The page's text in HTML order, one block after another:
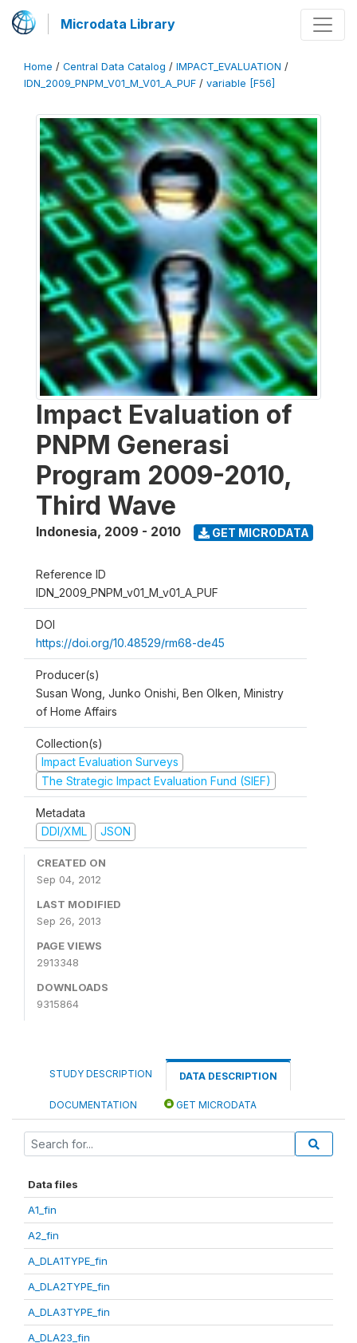
Microdata Library
Home / Central Data Catalog / IMPACT_EVALUATION /
IDN_2009_PNPM_V01_M_V01_A_PUF / variable [F56]
Impact Evaluation of
PNPM Generasi
Program 2009-2010,
Third Wave
Indonesia, 2009 - 2010 GET MICRODATA
Reference ID
IDN_2009_PNPM_v01_M_v01_A_PUF
DOI
https://doi.org/10.48529/rm68-de45
Producer(s)
Susan Wong, Junko Onishi, Ben Olken, Ministry
of Home Affairs
Collection(s)
Impact Evaluation Surveys
The Strategic Impact Evaluation Fund (SIEF)
Metadata
DDI/XML
JSON
CREATED ON
Sep 04, 2012
LAST MODIFIED
Sep 26, 2013
PAGE VIEWS
2913348
DOWNLOADS
9315864
STUDY DESCRIPTION DATA DESCRIPTION
DOCUMENTATION GET MICRODATA
Data files
A1_fin
A2_fin
A_DLA1TYPE_fin
A_DLA2TYPE_fin
A_DLA3TYPE_fin
A_DLA23_fin